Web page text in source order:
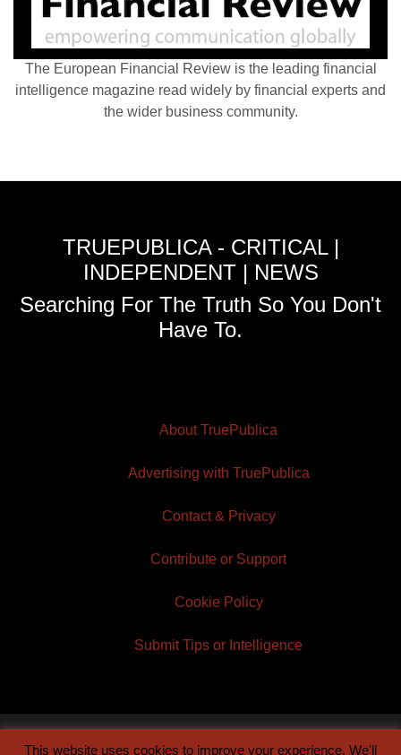
The European Financial Review is the leading financial
intelligence magazine read widely by financial experts and
the wider business community.
TRUEPUBLICA - CRITICAL |
INDEPENDENT | NEWS
Searching For The Truth So You Don't
Have To.
About TruePublica
Advertising with TruePublica
Contact & Privacy
Contribute or Support
Cookie Policy
Submit Tips or Intelligence
This website uses cookies to improve your experience. We'll